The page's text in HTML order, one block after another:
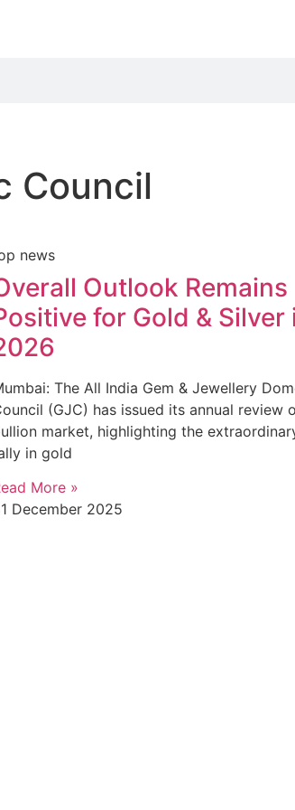
Council
news
Outlook Remains
for Gold & Silver
The All India Gem & Jewellery
(GJC) has issued its annual review
market, highlighting the
in gold
More »
December 2025